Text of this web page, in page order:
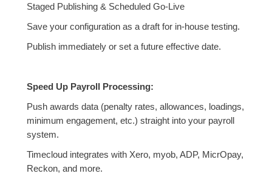
Staged Publishing & Scheduled Go-Live
Save your configuration as a draft for in-house testing.
Publish immediately or set a future effective date.
Speed Up Payroll Processing:
Push awards data (penalty rates, allowances, loadings,
minimum engagement, etc.) straight into your payroll
system.
Timecloud integrates with Xero, myob, ADP, MicrOpay,
Reckon, and more.